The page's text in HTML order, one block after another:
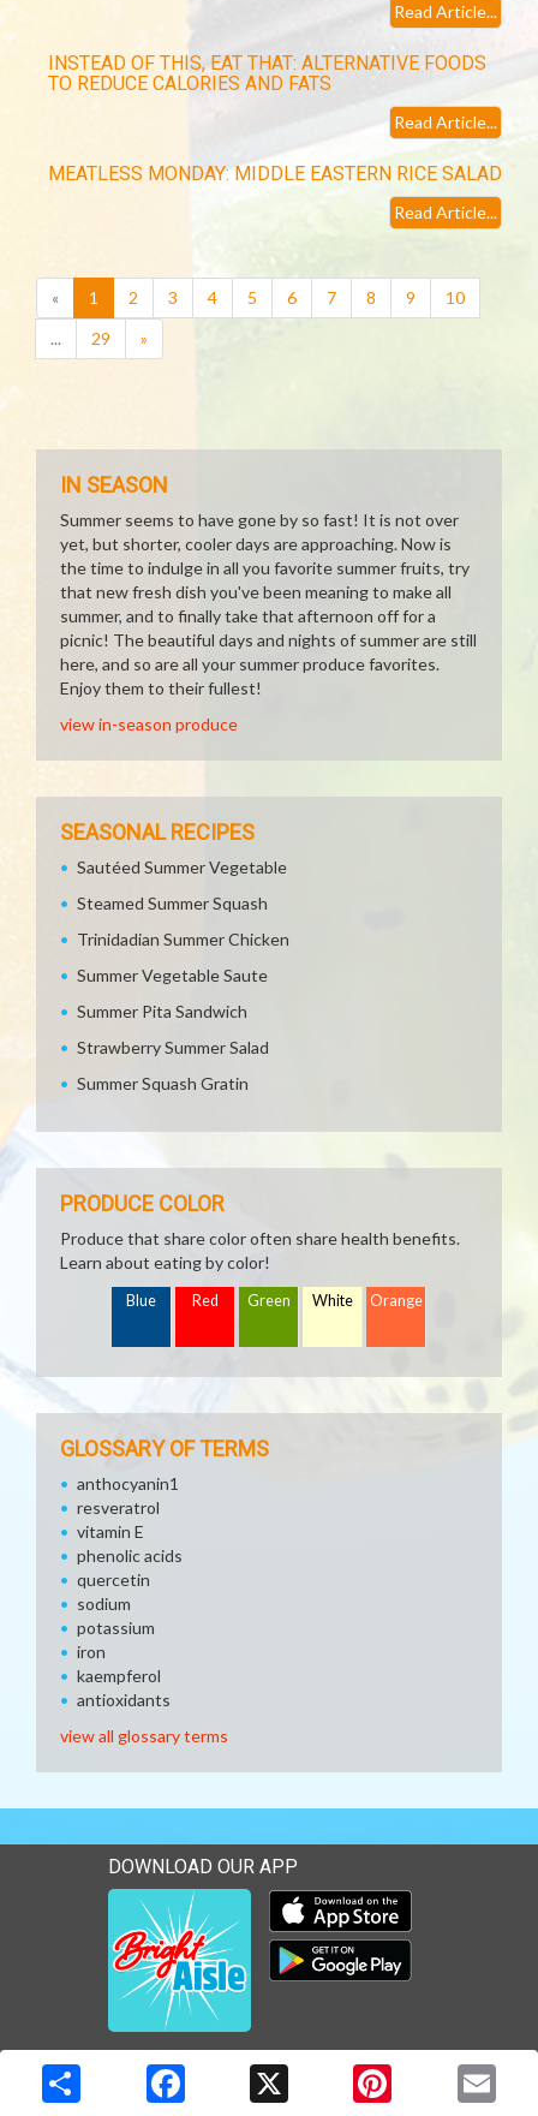
Read Article...
INSTEAD OF THIS, EAT THAT: ALTERNATIVE FOODS
TO REDUCE CALORIES AND FATS
Read Article...
MEATLESS MONDAY: MIDDLE EASTERN RICE SALAD
Read Article...
« 1 (current)
2 3 4 5 6 7 8 9
10
...
29 »
IN SEASON
Summer seems to have gone by so fast! It is not over
yet, but shorter, cooler days are approaching. Now is
the time to indulge in all you favorite summer fruits, try
that new fresh dish you've been meaning to make all
summer, and to finally take that afternoon off for a
picnic! The beautiful days and nights of summer are still
here, and so are all your summer produce favorites.
Enjoy them to their fullest!
view in-season produce
SEASONAL RECIPES
Sautéed Summer Vegetable
Steamed Summer Squash
Trinidadian Summer Chicken
Summer Vegetable Saute
Summer Pita Sandwich
Strawberry Summer Salad
Summer Squash Gratin
PRODUCE COLOR
Produce that share color often share health benefits.
Learn about eating by color!
Blue Red Green White Orange
GLOSSARY OF TERMS
anthocyanin1
resveratrol
vitamin E
phenolic acids
quercetin
sodium
potassium
iron
kaempferol
antioxidants
view all glossary terms
DOWNLOAD OUR APP
Download our mobile app
Download our mobile app
Copyright © 2026 Media Solutions Corp. All rights reserved. -
Terms & Privacy Policy